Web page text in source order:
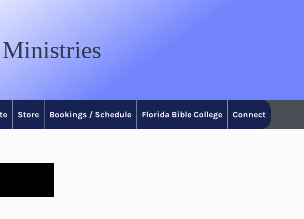
Store Bookings / Schedule Florida Bible College Connect